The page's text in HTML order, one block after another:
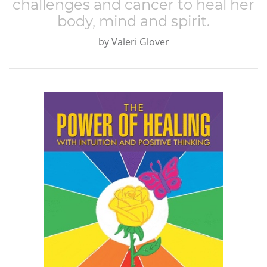
challenges and cancer to heal her
body, mind and spirit.
by Valeri Glover